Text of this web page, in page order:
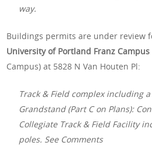
way.
Buildings permits are under review
University of Portland Franz Campus
Campus) at 5828 N Van Houten Pl:
Track & Field complex including
Grandstand (Part C on Plans):
Collegiate Track & Field Facility
poles. See Comments